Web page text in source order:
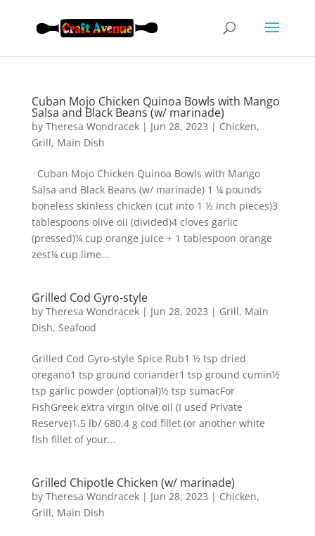
Cuban Mojo Chicken Quinoa Bowls with Mango
Salsa and Black Beans (w/ marinade)
by Theresa Wondracek| Jun 28, 2023 | Chicken,
Grill, Main Dish
Cuban Mojo Chicken Quinoa Bowls with Mango
Salsa and Black Beans (w/ marinade) 1 ¼ pounds
boneless skinless chicken (cut into 1 ½ inch pieces)3
tablespoons olive oil (divided)4 cloves garlic
(pressed)¼ cup orange juice + 1 tablespoon orange
zest¼ cup lime...
Grilled Cod Gyro-style
by Theresa Wondracek| Jun 28, 2023 | Grill, Main
Dish, Seafood
Grilled Cod Gyro-style Spice Rub1 ½ tsp dried
oregano1 tsp ground coriander1 tsp ground cumin½
tsp garlic powder (optional)½ tsp sumacFor
FishGreek extra virgin olive oil (I used Private
Reserve)1.5 lb/ 680.4 g cod fillet (or another white
fish fillet of your...
Grilled Chipotle Chicken (w/ marinade)
by Theresa Wondracek| Jun 28, 2023 | Chicken,
Grill, Main Dish